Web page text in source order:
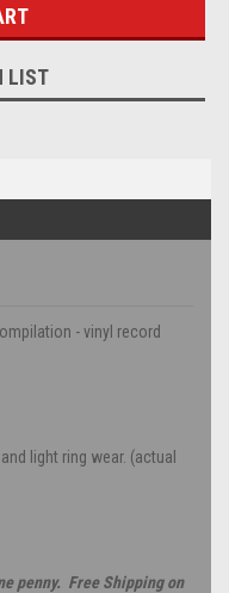
LIST
- vinyl record
light ring wear. (actual
penny. Free Shipping on